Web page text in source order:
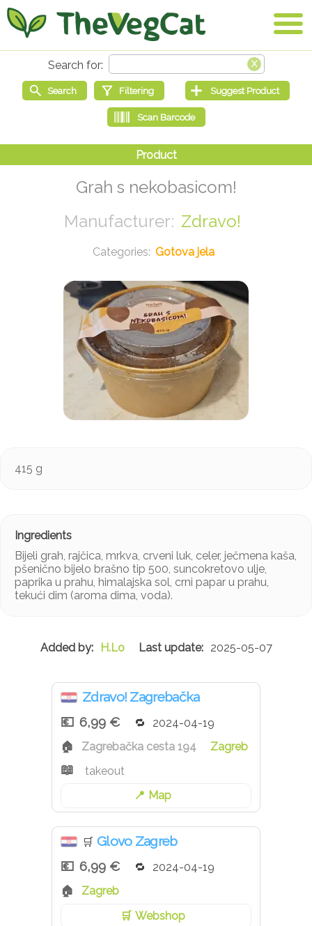
Grah s nekobasicom!
Zdravo!
Gotova jela
415 g
Bijeli grah, rajčica, mrkva, crveni luk, celer, ječmena kaša,
pšenično bijelo brašno tip 500, suncokretovo ulje,
paprika u prahu, himalajska sol, crni papar u prahu,
tekući dim (aroma dima, voda).
H.Lo 2025-05-07
Zdravo! Zagrebačka
6,99 €
2024-04-19
Zagrebačka cesta 194
Zagreb
takeout
Map
🛒 Glovo Zagreb
6,99 €
2024-04-19
Zagreb
Webshop